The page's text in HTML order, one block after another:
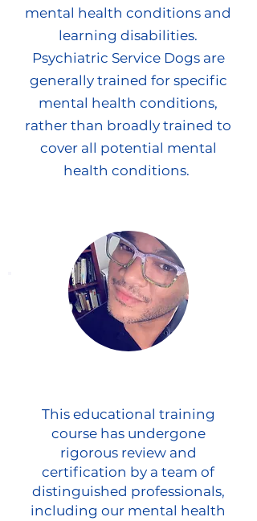
mental health conditions and
learning disabilities.
Psychiatric Service Dogs are
generally trained for specific
mental health conditions,
rather than broadly trained to
cover all potential mental
health conditions.
This educational training
course has undergone
rigorous review and
certification by a team of
distinguished professionals,
including our mental health